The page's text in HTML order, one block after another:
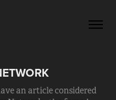
an article considered